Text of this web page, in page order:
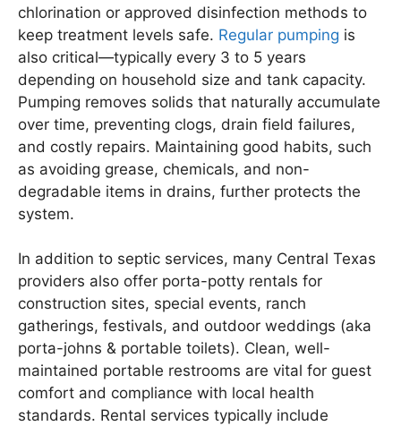
chlorination or approved disinfection methods to
keep treatment levels safe. Regular pumping is
also critical—typically every 3 to 5 years
depending on household size and tank capacity.
Pumping removes solids that naturally accumulate
over time, preventing clogs, drain field failures,
and costly repairs. Maintaining good habits, such
as avoiding grease, chemicals, and non-
degradable items in drains, further protects the
system.
In addition to septic services, many Central Texas
providers also offer porta-potty rentals for
construction sites, special events, ranch
gatherings, festivals, and outdoor weddings (aka
porta-johns & portable toilets). Clean, well-
maintained portable restrooms are vital for guest
comfort and compliance with local health
standards. Rental services typically include